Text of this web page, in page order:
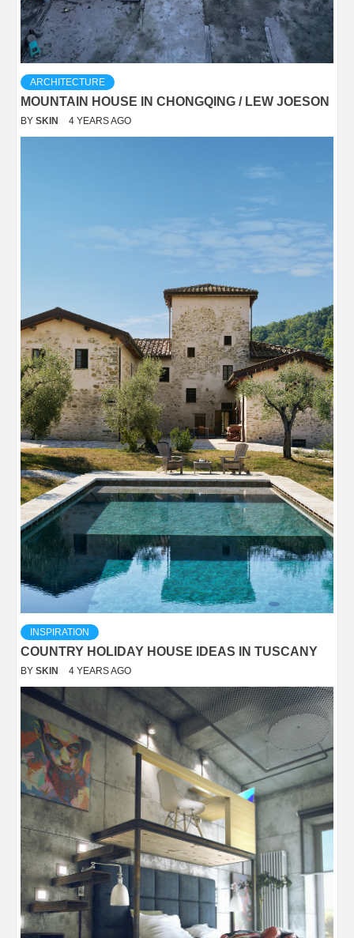
ARCHITECTURE
MOUNTAIN HOUSE IN CHONGQING / LEW JOESON
BY SKIN 4 YEARS AGO
INSPIRATION
COUNTRY HOLIDAY HOUSE IDEAS IN TUSCANY
BY SKIN 4 YEARS AGO